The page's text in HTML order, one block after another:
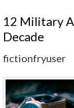
12 Military
Decade
fictionfryuser